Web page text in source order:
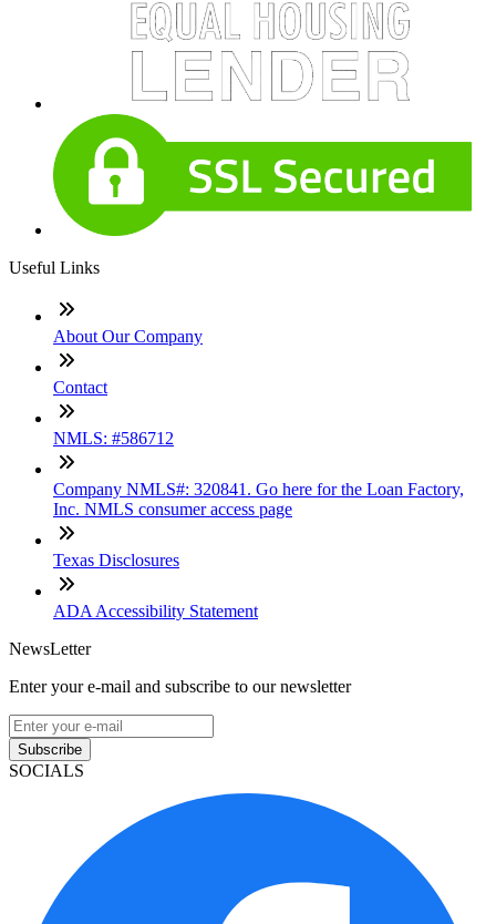
Useful Links
About Our Company
Contact
NMLS: #586712
Company NMLS#: 320841. Go here for the Loan Factory,
Inc. NMLS consumer access page
Texas Disclosures
ADA Accessibility Statement
NewsLetter
Enter your e-mail and subscribe to our newsletter
Subscribe
SOCIALS